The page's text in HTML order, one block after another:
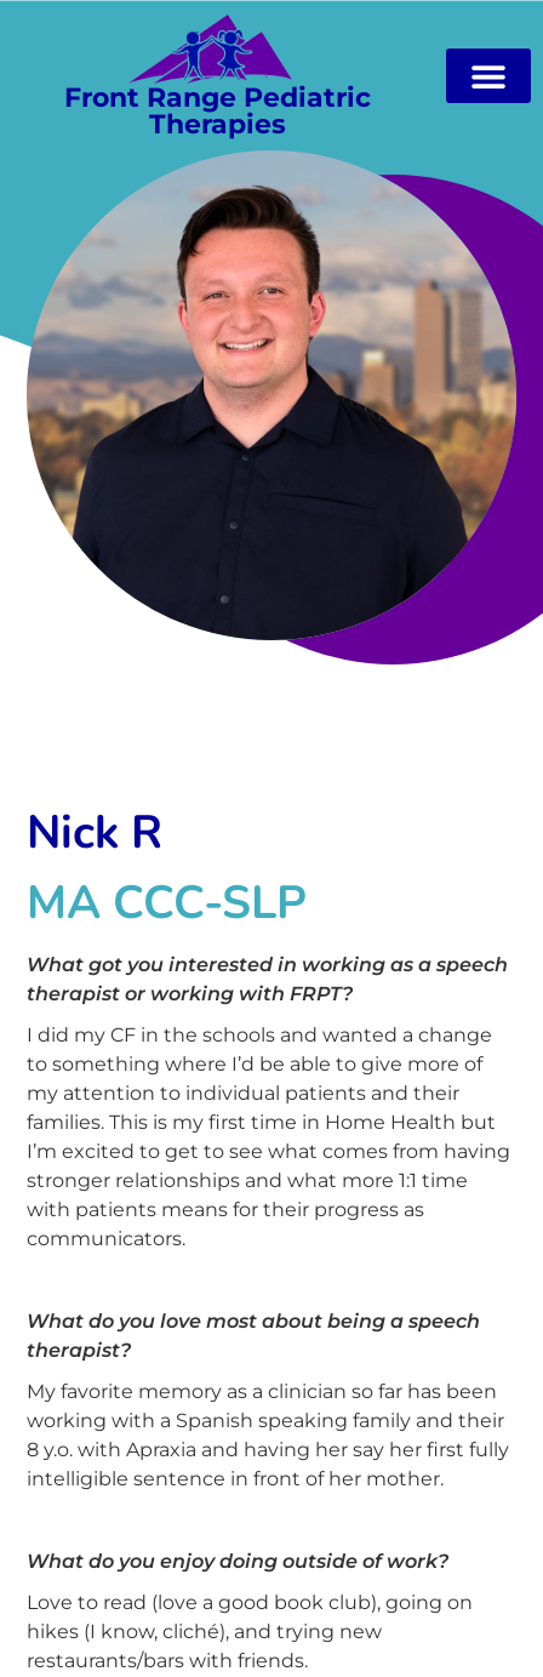
Front Range Pediatric
Therapies
Nick R
MA CCC-SLP
What got you interested in working as a speech
therapistor working with FRPT?
I did my CF in the schools and wanted a change
to something where I’d be able to give more of
my attention to individual patients and their
families. This is my first time in Home Health but
I’m excited to get to see what comes from having
stronger relationships and what more 1:1 time
with patients means for their progress as
communicators.
What do you love most about being a speech
therapist?
My favorite memory as a clinician so far has been
working with a Spanish speaking family and their
8 y.o. with Apraxia and having her say her first fully
intelligible sentence in front of her mother.
What do you enjoy doing outside of work?
Love to read (love a good book club), going on
hikes (I know, cliché), and trying new
restaurants/bars with friends.